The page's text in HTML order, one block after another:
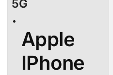
5G
Apple
IPhone